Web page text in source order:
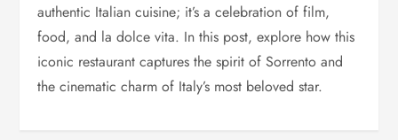
authentic Italian cuisine; it’s a celebration of film,
food, and la dolce vita. In this post, explore how this
iconic restaurant captures the spirit of Sorrento and
the cinematic charm of Italy’s most beloved star.